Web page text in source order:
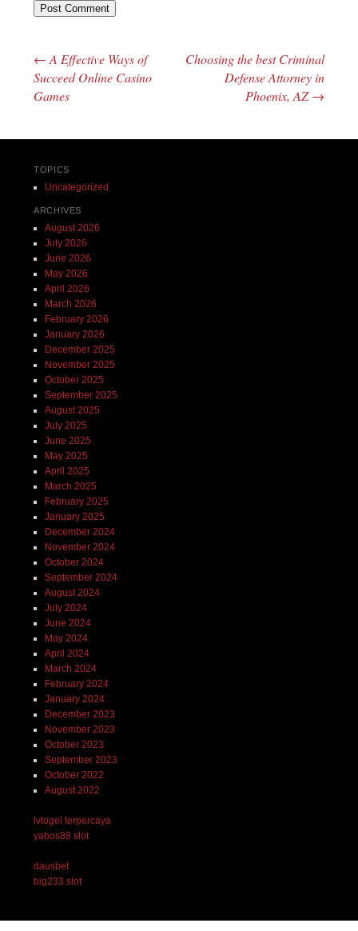
Post navigation
← A Effective Ways of
Succeed Online Casino
Games
Choosing the best Criminal
Defense Attorney in
Phoenix, AZ→
TOPICS
Uncategorized
ARCHIVES
August 2026
July 2026
June 2026
May 2026
April 2026
March 2026
February 2026
January 2026
December 2025
November 2025
October 2025
September 2025
August 2025
July 2025
June 2025
May 2025
April 2025
March 2025
February 2025
January 2025
December 2024
November 2024
October 2024
September 2024
August 2024
July 2024
June 2024
May 2024
April 2024
March 2024
February 2024
January 2024
December 2023
November 2023
October 2023
September 2023
October 2022
August 2022
lvtogel terpercaya
yabos88 slot
dausbet
big233 slot